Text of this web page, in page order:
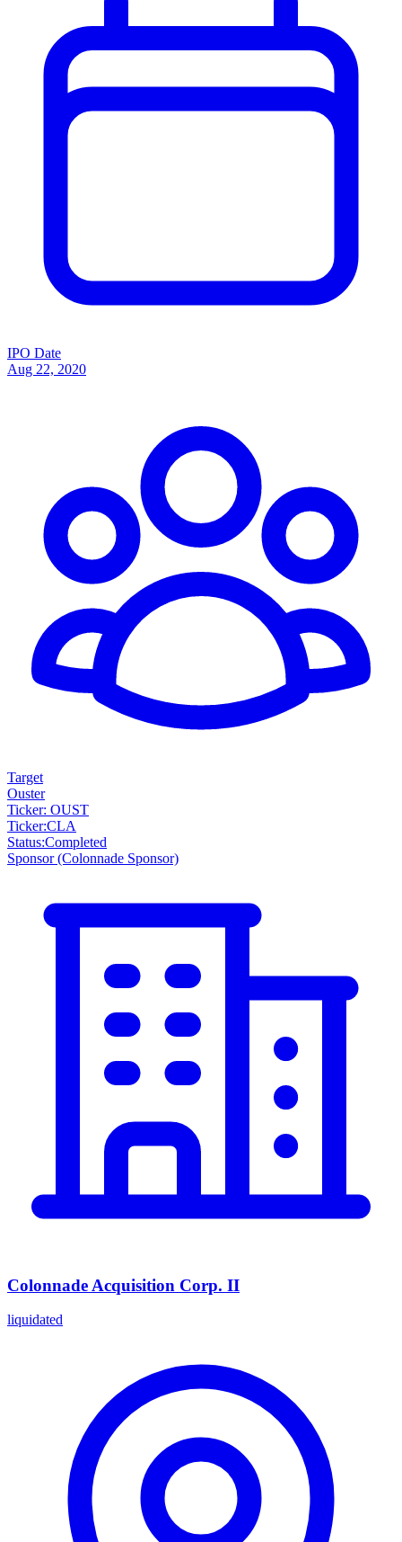
IPO Date
Aug 22, 2020
Target
Ouster
Ticker: OUST
Ticker:CLA
Status:Completed
Sponsor(Colonnade Sponsor)
Colonnade Acquisition Corp. II
liquidated